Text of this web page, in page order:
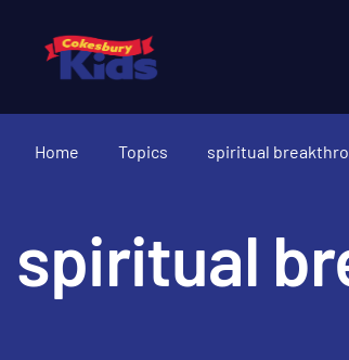
Home Topics spiritual
spiritual